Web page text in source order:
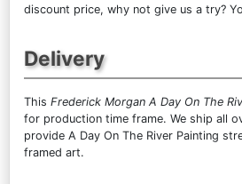
discount price, why not give us a try?
Delivery
This Frederick Morgan A Day On The
for production time frame. We ship all
provide A Day On The River Painting
framed art.